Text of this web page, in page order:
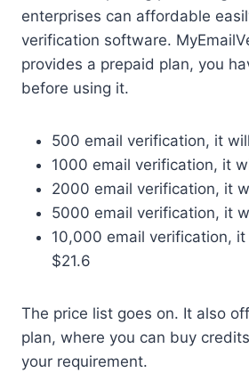
enterprises can affordable
verification software.
provides a prepaid plan, you
before using it.
500 email verification, it
1000 email verification, it
2000 email verification, it
5000 email verification, it
10,000 email verification,
$21.6
The price list goes on. It also
plan, where you can buy
your requirement.